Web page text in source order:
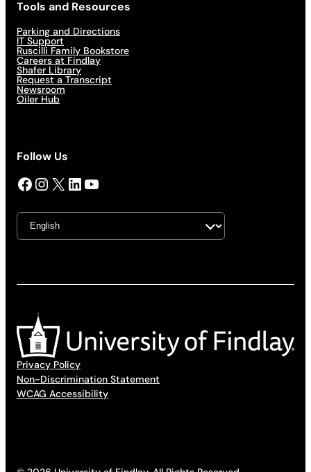
Tools and Resources
Parking and Directions
IT Support
Ruscilli Family Bookstore
Careers at Findlay
Shafer Library
Request a Transcript
Newsroom
Oiler Hub
Follow Us
Facebook InstagramX LinkedIn YouTube
Privacy Policy
Non-Discrimination Statement
WCAG Accessibility